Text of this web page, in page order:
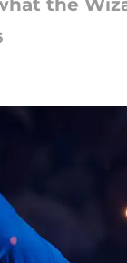
the